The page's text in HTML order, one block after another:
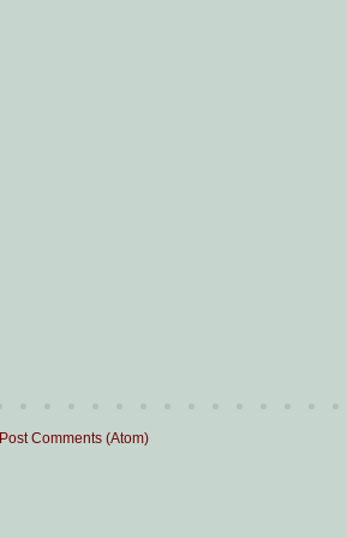
Post Comments (Atom)